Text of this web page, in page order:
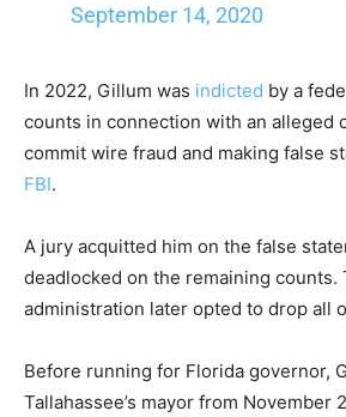
September 14, 2020
In 2022, Gillum was indicted by a
counts in connection with an alleged
commit wire fraud and making false
FBI.
A jury acquitted him on the false
deadlocked on the remaining counts.
administration later opted to drop all
Before running for Florida governor,
Tallahassee’s mayor from November